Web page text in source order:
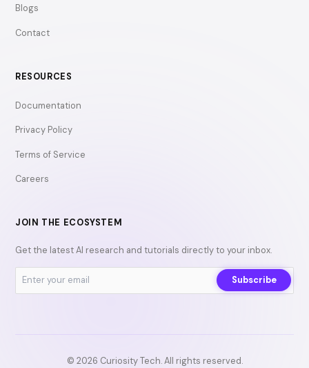
Blogs
Contact
RESOURCES
Documentation
Privacy Policy
Terms of Service
Careers
JOIN THE ECOSYSTEM
Get the latest AI research and tutorials directly to your inbox.
Subscribe
© 2026 Curiosity Tech. All rights reserved.